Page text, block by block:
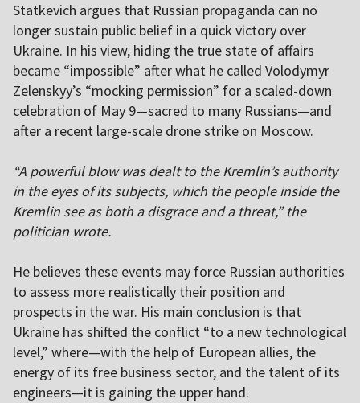
Statkevich argues that Russian propaganda can no
longer sustain public belief in a quick victory over
Ukraine. In his view, hiding the true state of affairs
became “impossible” after what he called Volodymyr
Zelenskyy’s “mocking permission” for a scaled-down
celebration of May 9—sacred to many Russians—and
after a recent large-scale drone strike on Moscow.
“A powerful blow was dealt to the Kremlin’s authority
in the eyes of its subjects, which the people inside the
Kremlin see as both a disgrace and a threat,” the
politician wrote.
He believes these events may force Russian authorities
to assess more realistically their position and
prospects in the war. His main conclusion is that
Ukraine has shifted the conflict “to a new technological
level,” where—with the help of European allies, the
energy of its free business sector, and the talent of its
engineers—it is gaining the upper hand.